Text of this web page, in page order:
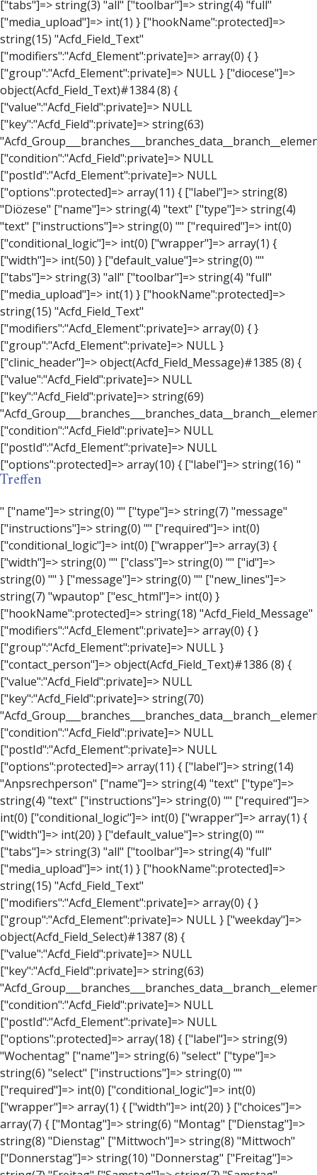
Treffen
" ["name"]=> string(0) "" ["type"]=> string(7) "message" ["instructions"]=> string(0) "" ["required"]=> int(0) ["conditional_logic"]=> int(0) ["wrapper"]=> array(3) { ["width"]=> string(0) "" ["class"]=> string(0) "" ["id"]=> string(0) "" } ["message"]=> string(0) "" ["new_lines"]=> string(7) "wpautop" ["esc_html"]=> int(0) } ["hookName":protected]=> string(18) "Acfd_Field_Message" ["modifiers":"Acfd_Element":private]=> array(0) { } ["group":"Acfd_Element":private]=> NULL } ["contact_person"]=> object(Acfd_Field_Text)#1386 (8) { ["value":"Acfd_Field":private]=> NULL ["key":"Acfd_Field":private]=> string(70) "Acfd_Group___branches___branches_data__branch__element__contact_person" ["condition":"Acfd_Field":private]=> NULL ["postId":"Acfd_Element":private]=> NULL ["options":protected]=> array(11) { ["label"]=> string(14) "Anpsrechperson" ["name"]=> string(4) "text" ["type"]=> string(4) "text" ["instructions"]=> string(0) "" ["required"]=> int(0) ["conditional_logic"]=> int(0) ["wrapper"]=> array(1) { ["width"]=> int(20) } ["default_value"]=> string(0) "" ["tabs"]=> string(3) "all" ["toolbar"]=> string(4) "full" ["media_upload"]=> int(1) } ["hookName":protected]=> string(15) "Acfd_Field_Text" ["modifiers":"Acfd_Element":private]=> array(0) { } ["group":"Acfd_Element":private]=> NULL } ["weekday"]=> object(Acfd_Field_Select)#1387 (8) { ["value":"Acfd_Field":private]=> NULL ["key":"Acfd_Field":private]=> string(63) "Acfd_Group___branches___branches_data__branch__element__weekday" ["condition":"Acfd_Field":private]=> NULL ["postId":"Acfd_Element":private]=> NULL ["options":protected]=> array(18) { ["label"]=> string(9) "Wochentag" ["name"]=> string(6) "select" ["type"]=> string(6) "select" ["instructions"]=> string(0) "" ["required"]=> int(0) ["conditional_logic"]=> int(0) ["wrapper"]=> array(1) { ["width"]=> int(20) } ["choices"]=> array(7) { ["Montag"]=> string(6) "Montag" ["Dienstag"]=> string(8) "Dienstag" ["Mittwoch"]=> string(8) "Mittwoch" ["Donnerstag"]=> string(10) "Donnerstag" ["Freitag"]=> string(7) "Freitag" ["Samstag"]=> string(7) "Samstag" ["Sonntag"]=> string(7) "Sonntag" } ["default_value"]=> array(0) { } ["allow_null"]=> bool(true) ["multiple"]=> int(0) ["ui"]=> int(0) ["ajax"]=> int(0) ["placeholder"]=> string(16) "Bitte wählen…" ["disabled"]=> int(0) ["readonly"]=> int(0) ["return_format"]=> string(5) "value" ["multiple_separator"]=> string(1) " " } ["hookName":protected]=> string(17) "Acfd_Field_Select" ["modifiers":"Acfd_Element":private]=> array(0) { } ["group":"Acfd_Element":private]=> NULL } ["time_from"]=> object(Acfd_Field_TimePicker)#1388 (8) { ["value":"Acfd_Field":private]=> NULL ["key":"Acfd_Field":private]=> string(65) "Acfd_Group___branches___branches_data__branch__element__time_from" ["condition":"Acfd_Field":private]=> NULL ["postId":"Acfd_Element":private]=> NULL ["options":protected]=> array(9) { ["label"]=> string(7) "Uhrzeit" ["name"]=> string(10) "timepicker" ["type"]=> string(11) "time_picker" ["instructions"]=> string(0) "" ["required"]=> int(0) ["conditional_logic"]=> int(0) ["wrapper"]=> array(1) { ["width"]=> int(20) } ["display_format"]=> string(3) "H:i" ["return_format"]=> string(3) "H:i" } ["hookName":protected]=> string(21) "Acfd_Field_TimePicker" ["modifiers":"Acfd_Element":private]=> array(0) { } ["group":"Acfd_Element":private]=> NULL } ["phone"]=> object(Acfd_Field_Text)#1389 (8) { ["value":"Acfd_Field":private]=> NULL ["key":"Acfd_Field":private]=> string(61) "Acfd_Group___branches___branches_data__branch__element__phone" ["condition":"Acfd_Field":private]=> NULL ["postId":"Acfd_Element":private]=> NULL ["options":protected]=> array(11) { ["label"]=> string(13) "Telefonnummer" ["name"]=> string(4) "text" ["type"]=> string(4) "text" ["instructions"]=> string(0) "" ["required"]=> int(0) ["conditional_logic"]=> int(0) ["wrapper"]=> array(1) { ["width"]=> int(20) } ["default_value"]=> string(0) "" ["tabs"]=> string(3) "all" ["toolbar"]=> string(4) "full" ["media_upload"]=> int(1) }